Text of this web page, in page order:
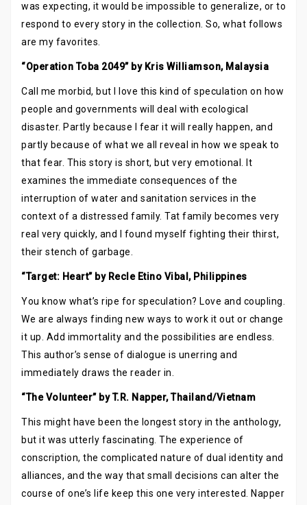
was expecting, it would be impossible to generalize, or to
respond to every story in the collection. So, what follows
are my favorites.
“Operation Toba 2049” by Kris Williamson, Malaysia
Call me morbid, but I love this kind of speculation on how
people and governments will deal with ecological
disaster. Partly because I fear it will really happen, and
partly because of what we all reveal in how we speak to
that fear. This story is short, but very emotional. It
examines the immediate consequences of the
interruption of water and sanitation services in the
context of a distressed family. Tat family becomes very
real very quickly, and I found myself fighting their thirst,
their stench of garbage.
“Target: Heart” by Recle Etino Vibal, Philippines
You know what’s ripe for speculation? Love and coupling.
We are always finding new ways to work it out or change
it up. Add immortality and the possibilities are endless.
This author’s sense of dialogue is unerring and
immediately draws the reader in.
“The Volunteer” by T.R. Napper, Thailand/Vietnam
This might have been the longest story in the anthology,
but it was utterly fascinating. The experience of
conscription, the complicated nature of dual identity and
alliances, and the way that small decisions can alter the
course of one’s life keep this one very interested. Napper